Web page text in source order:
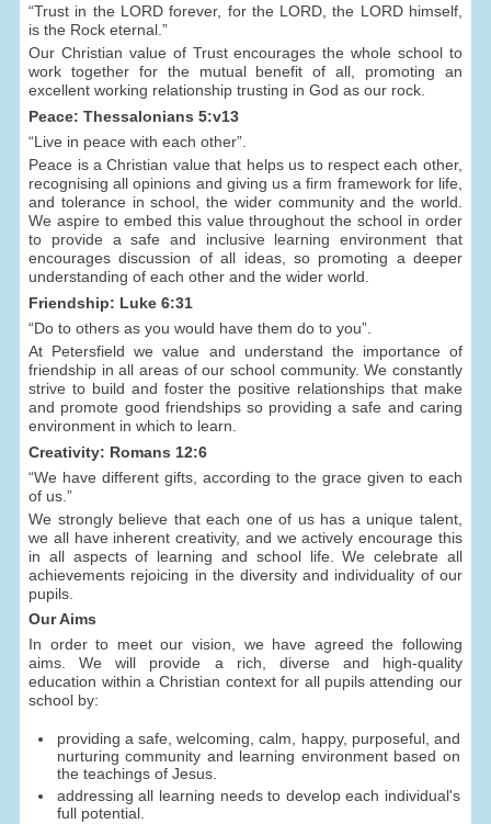
“Trust in the LORD forever, for the LORD, the LORD himself,
is the Rock eternal.”
Our Christian value of Trust encourages the whole school to
work together for the mutual benefit of all, promoting an
excellent working relationship trusting in God as our rock.
Peace: Thessalonians 5:v13
“Live in peace with each other”.
Peace is a Christian value that helps us to respect each other,
recognising all opinions and giving us a firm framework for life,
and tolerance in school, the wider community and the world.
We aspire to embed this value throughout the school in order
to provide a safe and inclusive learning environment that
encourages discussion of all ideas, so promoting a deeper
understanding of each other and the wider world.
Friendship: Luke 6:31
“Do to others as you would have them do to you”.
At Petersfield we value and understand the importance of
friendship in all areas of our school community. We constantly
strive to build and foster the positive relationships that make
and promote good friendships so providing a safe and caring
environment in which to learn.
Creativity: Romans 12:6
“We have different gifts, according to the grace given to each
of us.”
We strongly believe that each one of us has a unique talent,
we all have inherent creativity, and we actively encourage this
in all aspects of learning and school life. We celebrate all
achievements rejoicing in the diversity and individuality of our
pupils.
Our Aims
In order to meet our vision, we have agreed the following
aims. We will provide a rich, diverse and high-quality
education within a Christian context for all pupils attending our
school by:
providing a safe, welcoming, calm, happy, purposeful, and
nurturing community and learning environment based on
the teachings of Jesus.
addressing all learning needs to develop each individual's
full potential.